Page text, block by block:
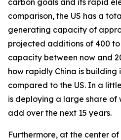
carbon goals and its rapid
comparison, the US has a
generating capacity of
projected additions of 400 to
capacity between now and
how rapidly China is
compared to the US. In a
is deploying a large share of
add over the next 15 years.
Furthermore, at the center of